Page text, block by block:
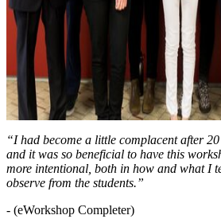
“I had become a little complacent after
and it was so beneficial to have this
more intentional, both in how and what I
observe from the students.”
- (eWorkshop Completer)